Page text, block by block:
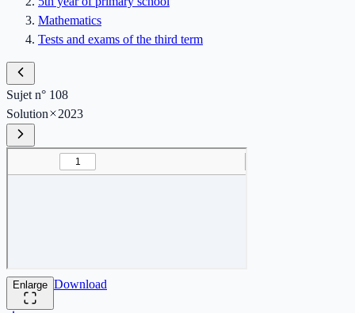
Mathematics
Tests and exams of the third term
Sujet n° 108
Solution
2023
Enlarge Download